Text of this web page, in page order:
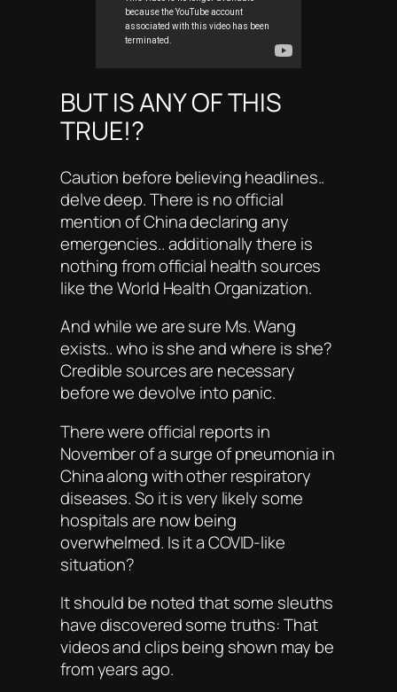
BUT IS ANY OF THIS
TRUE!?
Caution before believing headlines..
delve deep. There is no official
mention of China declaring any
emergencies.. additionally there is
nothing from official health sources
like the World Health Organization.
And while we are sure Ms. Wang
exists.. who is she and where is she?
Credible sources are necessary
before we devolve into panic.
There were official reports in
November of a surge of pneumonia in
China along with other respiratory
diseases. So it is very likely some
hospitals are now being
overwhelmed. Is it a COVID-like
situation?
It should be noted that some sleuths
have discovered some truths: That
videos and clips being shown may be
from years ago.